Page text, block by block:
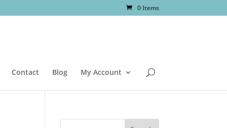
0 Items
Contact Blog My Account